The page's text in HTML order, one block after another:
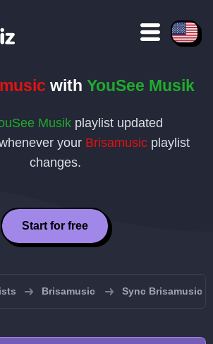
with YouSee Musik
Musik playlist updated
your Brisamusicplaylist
changes.
Start for free
Brisamusic Sync Brisamusic